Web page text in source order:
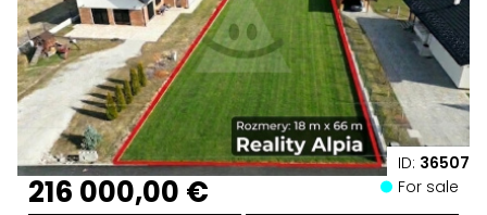
ID: 36507
216 000,00 € For sale